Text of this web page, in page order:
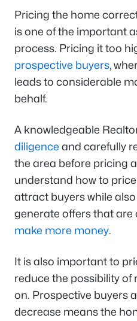
Pricing the home
is one of the important
process. Pricing it too
prospective buyers,
leads to considerable
behalf.
A knowledgeable
diligence and carefully
the area before pricing
understand how to
attract buyers while
generate offers that are
make more money.
It is also important to
reduce the possibility
on. Prospective buyers
decrease means the